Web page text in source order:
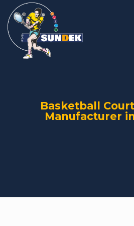
Basketball
Manufacturer